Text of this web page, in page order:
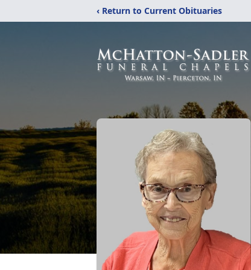
‹ Return to Current Obituaries